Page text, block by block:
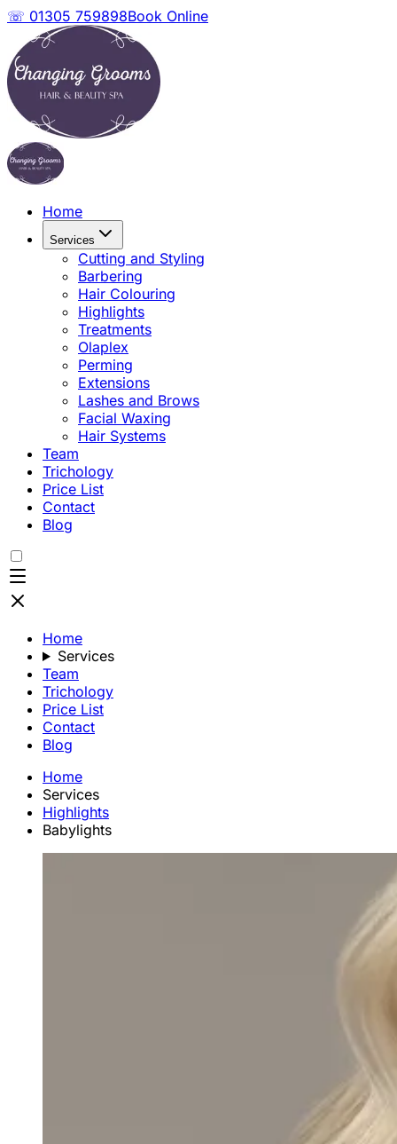
☏ 01305 759898Book Online
Home
Services
Cutting and Styling
Barbering
Hair Colouring
Highlights
Treatments
Olaplex
Perming
Extensions
Lashes and Brows
Facial Waxing
Hair Systems
Team
Trichology
Price List
Contact
Blog
Home
Services
Team
Trichology
Price List
Contact
Blog
Home
Services
Highlights
Babylights